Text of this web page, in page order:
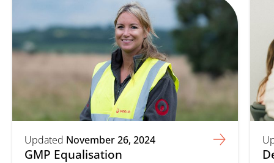
Updated November 26, 2024
GMP Equalisation